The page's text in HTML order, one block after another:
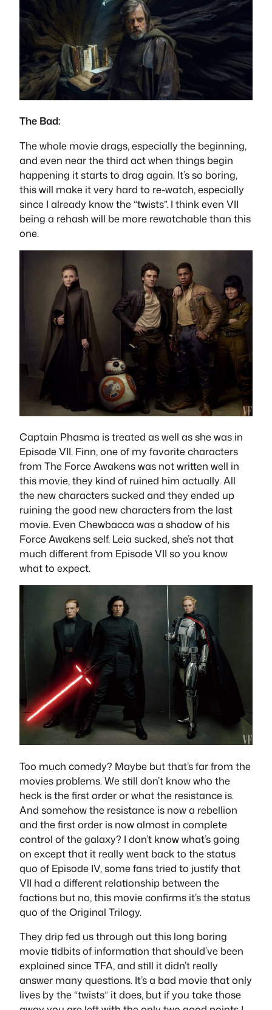
The Bad:
The whole movie drags, especially the beginning,
and even near the third act when things begin
happening it starts to drag again. It’s so boring,
this will make it very hard to re-watch, especially
since I already know the “twists”. I think even VII
being a rehash will be more rewatchable than this
one.
Captain Phasma is treated as well as she was in
Episode VII. Finn, one of my favorite characters
from The Force Awakens was not written well in
this movie, they kind of ruined him actually. All
the new characters sucked and they ended up
ruining the good new characters from the last
movie. Even Chewbacca was a shadow of his
Force Awakens self. Leia sucked, she’s not that
much different from Episode VII so you know
what to expect.
Too much comedy? Maybe but that’s far from the
movies problems. We still don’t know who the
heck is the first order or what the resistance is.
And somehow the resistance is now a rebellion
and the first order is now almost in complete
control of the galaxy? I don’t know what’s going
on except that it really went back to the status
quo of Episode IV, some fans tried to justify that
VII had a different relationship between the
factions but no, this movie confirms it’s the status
quo of the Original Trilogy.
They drip fed us through out this long boring
movie tidbits of information that should’ve been
explained since TFA, and still it didn’t really
answer many questions. It’s a bad movie that only
lives by the “twists” it does, but if you take those